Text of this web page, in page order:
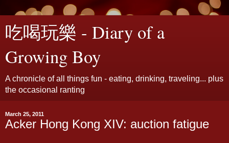
吃喝玩樂 - Diary of a
Growing Boy
A chronicle of all things fun - eating, drinking, traveling... plus
the occasional ranting
March 25, 2011
Acker Hong Kong XIV: auction fatigue